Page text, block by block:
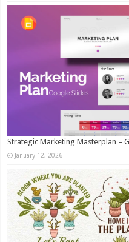
Strategic Marketing Masterplan –
January 12, 2026